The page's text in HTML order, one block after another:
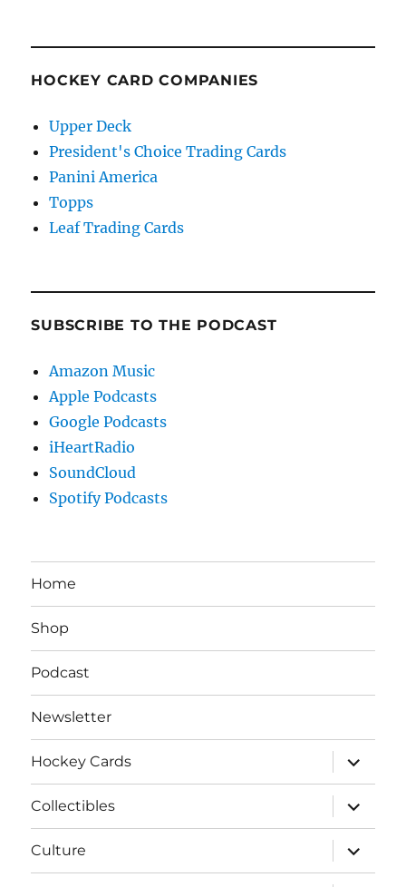
HOCKEY CARD COMPANIES
Upper Deck
President's Choice Trading Cards
Panini America
Topps
Leaf Trading Cards
SUBSCRIBE TO THE PODCAST
Amazon Music
Apple Podcasts
Google Podcasts
iHeartRadio
SoundCloud
Spotify Podcasts
Home
Shop
Podcast
Newsletter
Hockey Cards
expand
child
menu
Collectibles
expand
child
menu
Culture
expand
child
menu